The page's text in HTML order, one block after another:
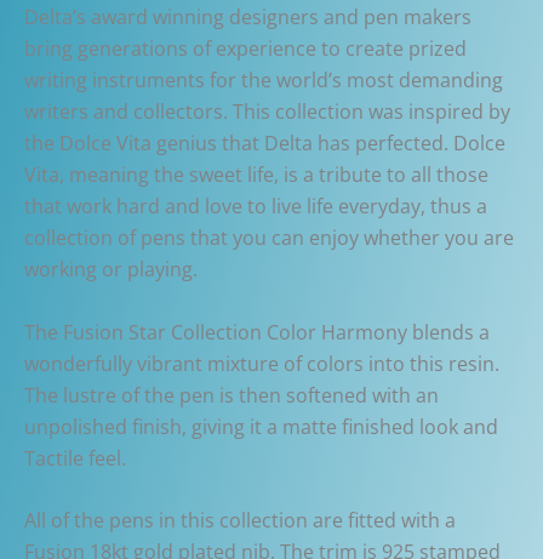
Delta’s award winning designers and pen makers
bring generations of experience to create prized
writing instruments for the world’s most demanding
writers and collectors. This collection was inspired by
the Dolce Vita genius that Delta has perfected. Dolce
Vita, meaning the sweet life, is a tribute to all those
that work hard and love to live life everyday, thus a
collection of pens that you can enjoy whether you are
working or playing.
The Fusion Star Collection Color Harmony blends a
wonderfully vibrant mixture of colors into this resin.
The lustre of the pen is then softened with an
unpolished finish, giving it a matte finished look and
Tactile feel.
All of the pens in this collection are fitted with a
Fusion 18kt gold plated nib. The trim is 925 stamped